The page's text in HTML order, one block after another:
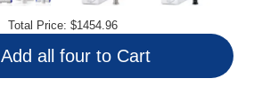
Total Price: $1454.96
Add all four to Cart